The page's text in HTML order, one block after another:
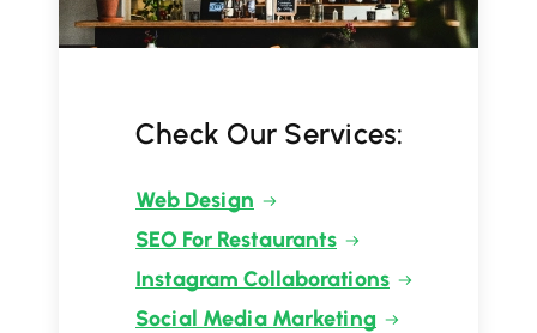
Check Our Services:
Web Design
SEO For Restaurants
Instagram Collaborations
Social Media Marketing